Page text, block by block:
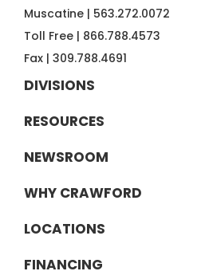
Muscatine | 563.272.0072
Toll Free | 866.788.4573
Fax | 309.788.4691
DIVISIONS
RESOURCES
NEWSROOM
WHY CRAWFORD
LOCATIONS
FINANCING